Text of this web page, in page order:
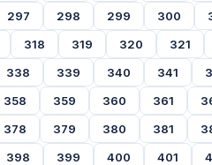
297 298 299 300
318 319 320 321
338 339 340 341
358 359 360 361
378 379 380 381
398 399 400 401